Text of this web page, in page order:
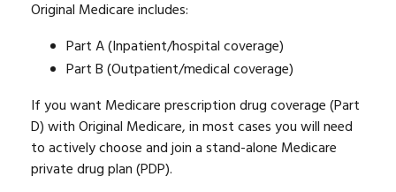
Original Medicare includes:
Part A (Inpatient/hospital coverage)
Part B (Outpatient/medical coverage)
If you want Medicare prescription drug coverage (Part
D) with Original Medicare, in most cases you will need
to actively choose and join a stand-alone Medicare
private drug plan (PDP).